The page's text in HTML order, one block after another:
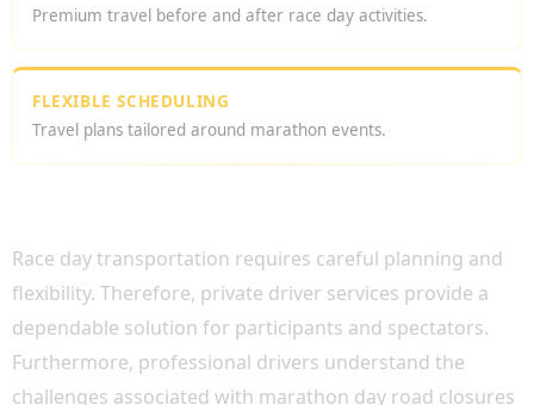
Premium travel before and after race day activities.
FLEXIBLE SCHEDULING
Travel plans tailored around marathon events.
Race day transportation requires careful planning and
flexibility. Therefore, private driver services provide a
dependable solution for participants and spectators.
Furthermore, professional drivers understand the
challenges associated with marathon day road closures